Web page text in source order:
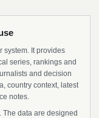
system. It provides
series, rankings and
and decision
country context, latest
notes.
The data are designed